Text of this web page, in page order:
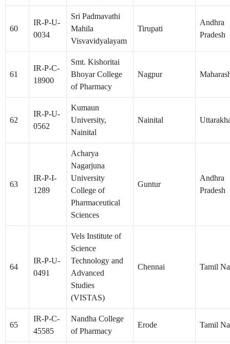
60
IR-P-U-
0034
Sri Padmavathi
Mahila
Visvavidyalayam
Tirupati
Andhra
Pradesh
61
IR-P-C-
18900
Smt. Kishoritai
Bhoyar College
of Pharmacy
Nagpur
62
IR-P-U-
0562
Kumaun
University,
Nainital
Nainital
63
IR-P-I-
1289
Acharya
Nagarjuna
University
College of
Pharmaceutical
Sciences
Guntur
Andhra
Pradesh
64
IR-P-U-
0491
Vels Institute of
Science
Technology and
Advanced
Studies
(VISTAS)
Chennai Tamil
65
IR-P-C-
45585
Nandha College
of Pharmacy
Erode Tamil